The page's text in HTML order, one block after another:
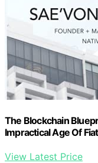
The Blockchain
Impractical Age Of Fiat
View Latest Price